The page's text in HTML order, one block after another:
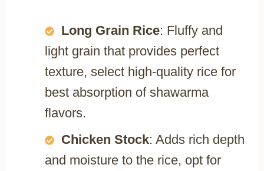
Long Grain Rice: Fluffy and
light grain that provides perfect
texture, select high-quality rice for
best absorption of shawarma
flavors.
Chicken Stock: Adds rich depth
and moisture to the rice, opt for